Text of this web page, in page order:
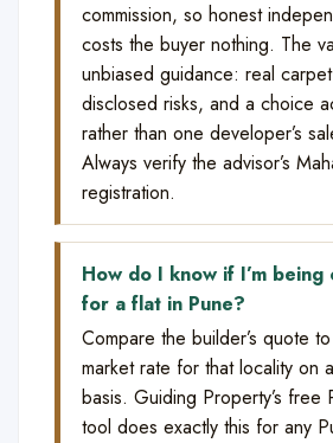
commission, so honest
costs the buyer nothing. The
unbiased guidance: real
disclosed risks, and a choice
rather than one developer’s
Always verify the advisor’s
registration.
How do I know if I’m
for a flat in Pune?
Compare the builder’s quote
market rate for that locality on
basis. Guiding Property’s free
tool does exactly this for any